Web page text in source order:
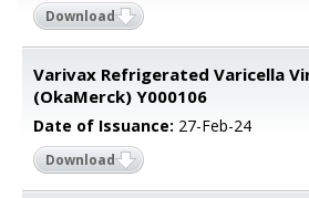
Download
Varivax Refrigerated Varicella
(OkaMerck) Y000106
Date of Issuance: 27-Feb-24
Download